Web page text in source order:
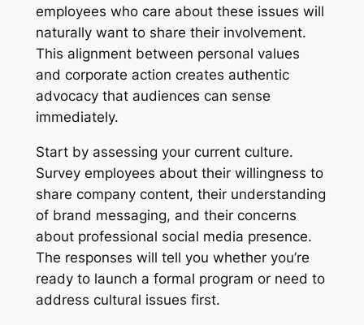
employees who care about these issues will
naturally want to share their involvement.
This alignment between personal values
and corporate action creates authentic
advocacy that audiences can sense
immediately.
Start by assessing your current culture.
Survey employees about their willingness to
share company content, their understanding
of brand messaging, and their concerns
about professional social media presence.
The responses will tell you whether you’re
ready to launch a formal program or need to
address cultural issues first.